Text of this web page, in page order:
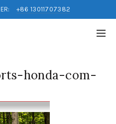
+86 13011707382
honda-com-